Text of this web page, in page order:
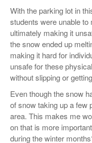
With the parking lot in
students were unable to
ultimately making it
the snow ended up
making it hard for
unsafe for these
without slipping or
Even though the snow
of snow taking up a few
area. This makes me
on that is more
during the winter